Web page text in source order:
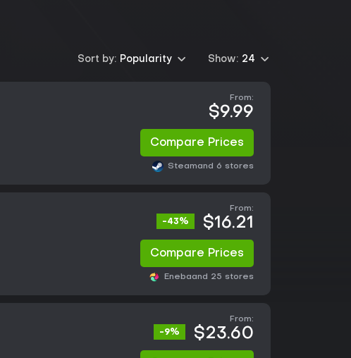
Sort by: Popularity Show: 24
From:
$9.99
Compare Prices
Steamand 6 stores
-43%
From:
$16.21
Compare Prices
Enebaand 25 stores
-9%
From:
$23.60